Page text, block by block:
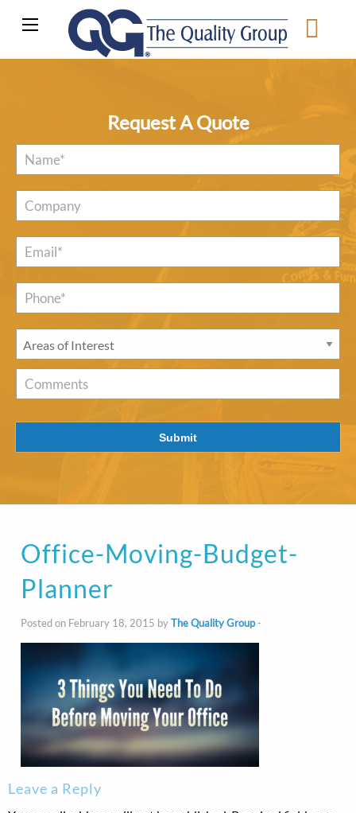
Request A Quote
Name
Company
Email
Phone*
Areas
of
Interest *
Comments
Submit
Office-Moving-Budget-
Planner
Posted on February 18, 2015 byThe Quality Group-
Leave a Reply